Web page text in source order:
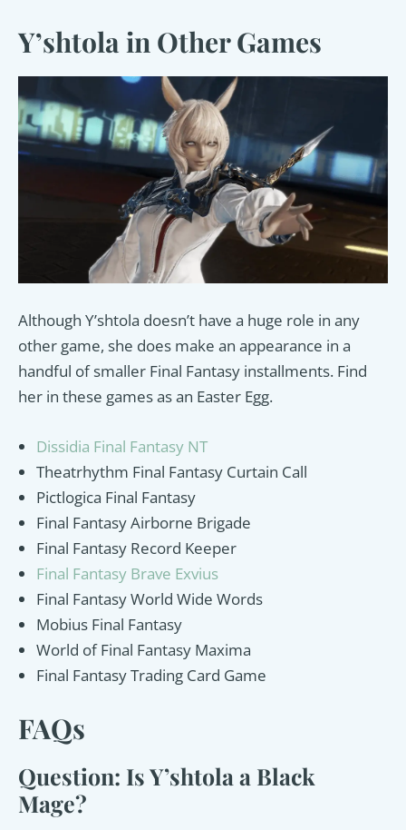
Y’shtola in Other Games
Although Y’shtola doesn’t have a huge role in any
other game, she does make an appearance in a
handful of smaller Final Fantasy installments. Find
her in these games as an Easter Egg.
Dissidia Final Fantasy NT
Theatrhythm Final Fantasy Curtain Call
Pictlogica Final Fantasy
Final Fantasy Airborne Brigade
Final Fantasy Record Keeper
Final Fantasy Brave Exvius
Final Fantasy World Wide Words
Mobius Final Fantasy
World of Final Fantasy Maxima
Final Fantasy Trading Card Game
FAQs
Question: Is Y’shtola a Black
Mage?